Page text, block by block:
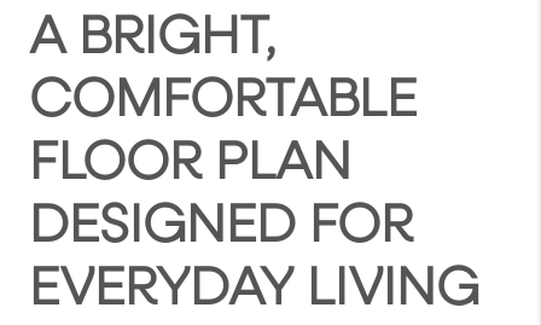
A BRIGHT,
COMFORTABLE
FLOOR PLAN
DESIGNED FOR
EVERYDAY LIVING